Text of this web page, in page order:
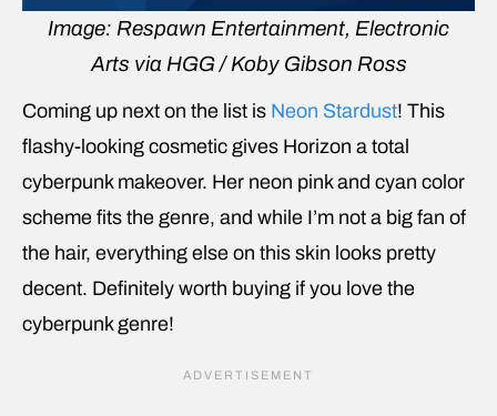
Image: Respawn Entertainment, Electronic
Arts via HGG / Koby Gibson Ross
Coming up next on the list is Neon Stardust! This
flashy-looking cosmetic gives Horizon a total
cyberpunk makeover. Her neon pink and cyan color
scheme fits the genre, and while I’m not a big fan of
the hair, everything else on this skin looks pretty
decent. Definitely worth buying if you love the
cyberpunk genre!